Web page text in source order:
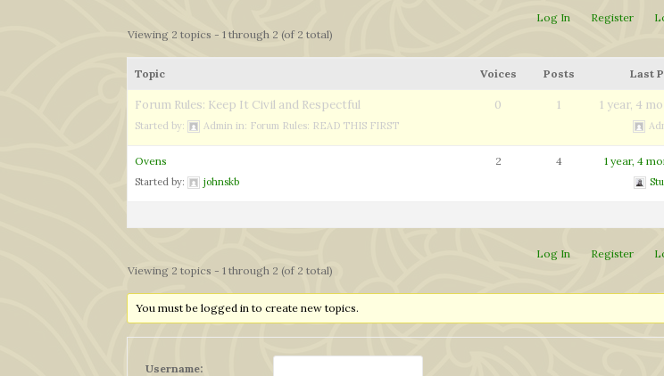
Log In Register
Viewing 2 topics - 1 through 2 (of 2 total)
Topic Voices Posts Last
Forum Rules: Keep It Civil and Respectful
Started by: Admin in: Forum Rules: READ THIS FIRST
0 1 1 year, 4
Ovens
Started by: johnskb
2 4 1 year, 4
Log In Register
Viewing 2 topics - 1 through 2 (of 2 total)
You must be logged in to create new topics.
Username: